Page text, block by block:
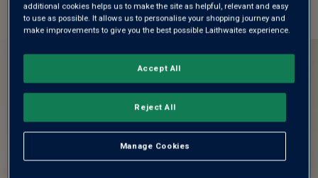
additional cookies helps us to make the site as helpful, relevant and easy
to use as possible. It allows us to personalise your shopping journey and
make improvements to give you the best possible Laithwaites experience.
Manage Cookies
Reject All
Accept All